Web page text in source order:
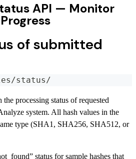
API — Monitor
of submitted
status/
processing status of requested
system. All hash values in the
type (SHA1, SHA256, SHA512, or
status for sample hashes that